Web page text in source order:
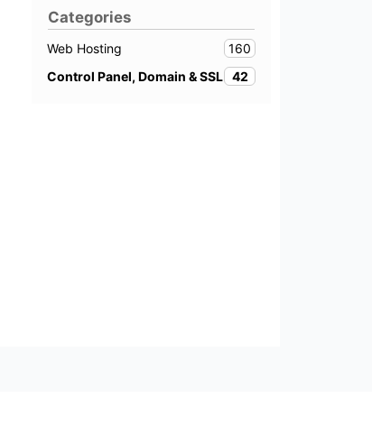
Categories
Web Hosting
160
Control Panel, Domain & SSL 42